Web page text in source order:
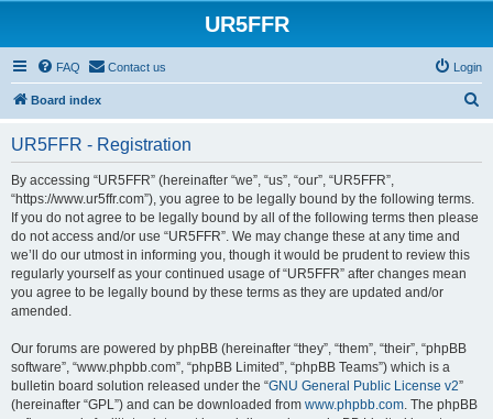
UR5FFR
FAQ Contact us Login
Board index
UR5FFR - Registration
By accessing “UR5FFR” (hereinafter “we”, “us”, “our”, “UR5FFR”,
“https://www.ur5ffr.com”), you agree to be legally bound by the following terms.
If you do not agree to be legally bound by all of the following terms then please
do not access and/or use “UR5FFR”. We may change these at any time and
we’ll do our utmost in informing you, though it would be prudent to review this
regularly yourself as your continued usage of “UR5FFR” after changes mean
you agree to be legally bound by these terms as they are updated and/or
amended.
Our forums are powered by phpBB (hereinafter “they”, “them”, “their”, “phpBB
software”, “www.phpbb.com”, “phpBB Limited”, “phpBB Teams”) which is a
bulletin board solution released under the “GNU General Public License v2”
(hereinafter “GPL”) and can be downloaded from www.phpbb.com. The phpBB